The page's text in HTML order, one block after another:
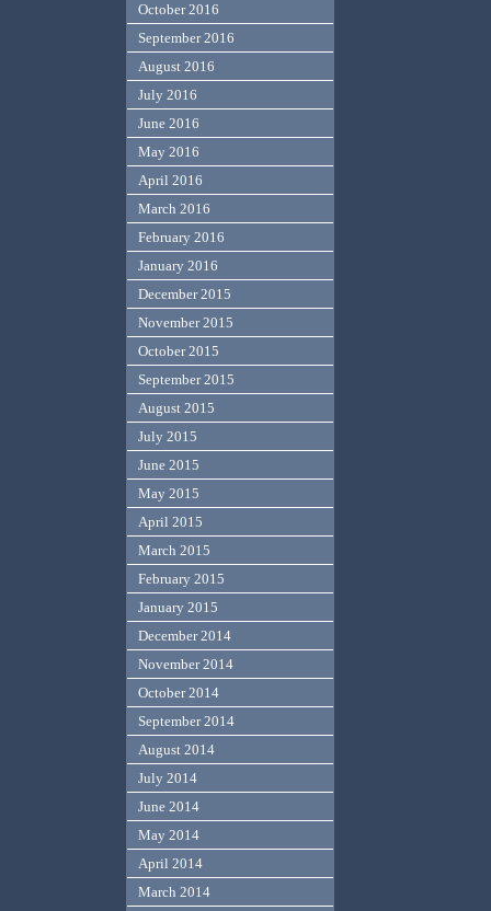
October 2016
September 2016
August 2016
July 2016
June 2016
May 2016
April 2016
March 2016
February 2016
January 2016
December 2015
November 2015
October 2015
September 2015
August 2015
July 2015
June 2015
May 2015
April 2015
March 2015
February 2015
January 2015
December 2014
November 2014
October 2014
September 2014
August 2014
July 2014
June 2014
May 2014
April 2014
March 2014